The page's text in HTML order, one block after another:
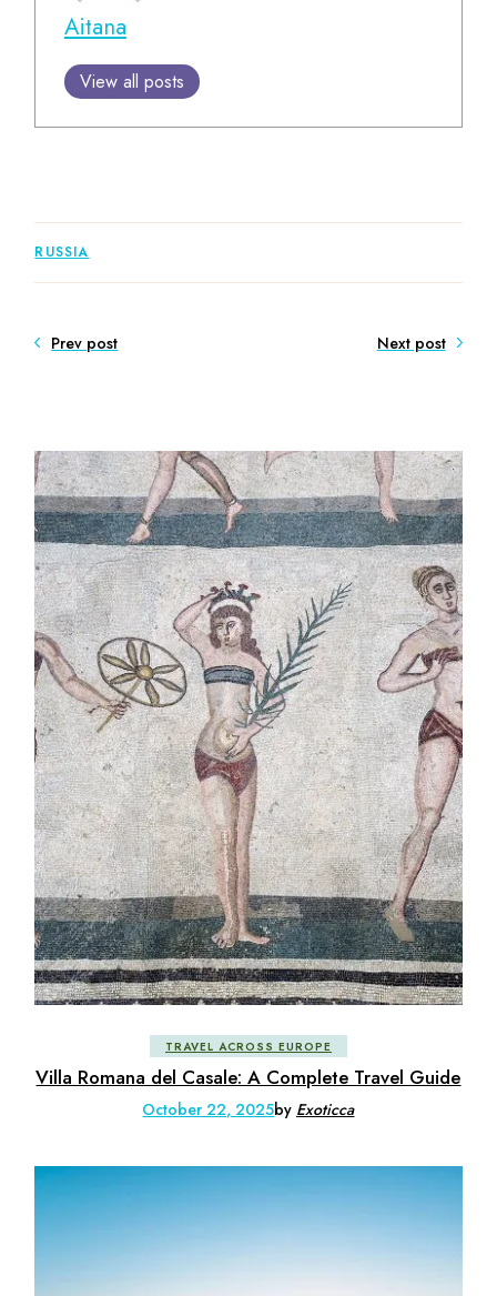
Aitana
View all posts
RUSSIA
Prev post Next post
TRAVEL ACROSS EUROPE
Villa Romana del Casale: A Complete Travel Guide
October 22, 2025by Exoticca